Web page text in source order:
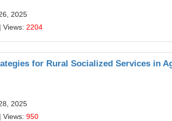
2025
| Views: 2204
for Rural Socialized Services in
2025
| Views: 950